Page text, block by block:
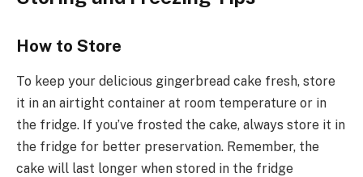
How to Store
To keep your delicious gingerbread cake fresh, store
it in an airtight container at room temperature or in
the fridge. If you’ve frosted the cake, always store it in
the fridge for better preservation. Remember, the
cake will last longer when stored in the fridge